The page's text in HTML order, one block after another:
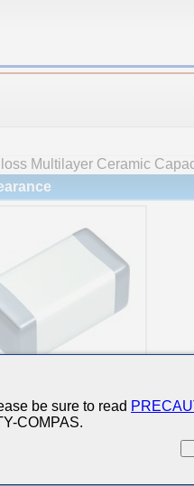
Multilayer Ceramic
be sure to read
COMPAS.